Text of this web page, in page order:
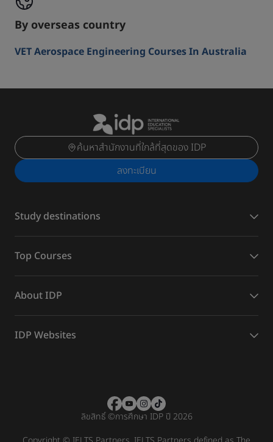
By overseas country
VET Aerospace Engineering Courses In Australia
ค้นหาสำนักงานที่ใกล้ที่สุดของ IDP
ลงทะเบียน
Study destinations
Top Courses
About IDP
IDP Websites
ลิขสิทธิ์©การศึกษา IDP ปี 2026